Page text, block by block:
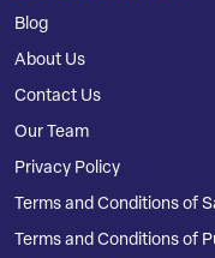
Blog
About Us
Contact Us
Our Team
Privacy Policy
Terms and Conditions of
Terms and Conditions of